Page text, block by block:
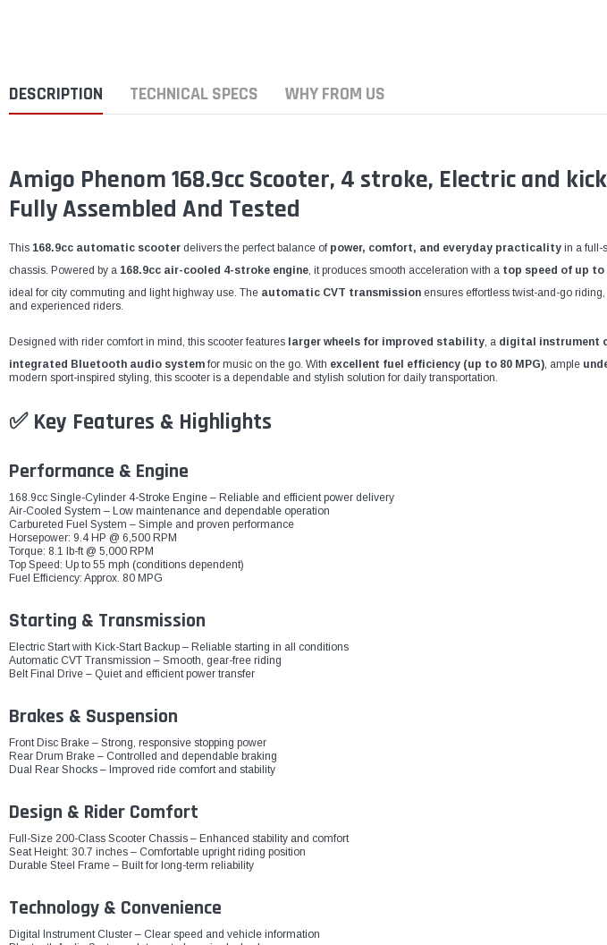
DESCRIPTION TECHNICAL SPECS WHY FROM US
Amigo Phenom 168.9cc Scooter, 4 stroke, Electric and
Fully Assembled And Tested
This 168.9cc automatic scooter delivers the perfect balance of power, comfort, and everyday practicality in a full-
chassis. Powered by a 168.9cc air-cooled 4-stroke engine, it produces smooth acceleration with a top speed of up to
ideal for city commuting and light highway use. The automatic CVT transmission ensures effortless twist-and-go
and experienced riders.
Designed with rider comfort in mind, this scooter features larger wheels for improved stability, a digital instrument
integrated Bluetooth audio system for music on the go. With excellent fuel efficiency (up to 80 MPG), ample
modern sport-inspired styling, this scooter is a dependable and stylish solution for daily transportation.
✅ Key Features & Highlights
Performance & Engine
168.9cc Single-Cylinder 4-Stroke Engine – Reliable and efficient power delivery
Air-Cooled System – Low maintenance and dependable operation
Carbureted Fuel System – Simple and proven performance
Horsepower: 9.4 HP @ 6,500 RPM
Torque: 8.1 lb-ft @ 5,000 RPM
Top Speed: Up to 55 mph (conditions dependent)
Fuel Efficiency: Approx. 80 MPG
Starting & Transmission
Electric Start with Kick-Start Backup – Reliable starting in all conditions
Automatic CVT Transmission – Smooth, gear-free riding
Belt Final Drive – Quiet and efficient power transfer
Brakes & Suspension
Front Disc Brake – Strong, responsive stopping power
Rear Drum Brake – Controlled and dependable braking
Dual Rear Shocks – Improved ride comfort and stability
Design & Rider Comfort
Full-Size 200-Class Scooter Chassis – Enhanced stability and comfort
Seat Height: 30.7 inches – Comfortable upright riding position
Durable Steel Frame – Built for long-term reliability
Technology & Convenience
Digital Instrument Cluster – Clear speed and vehicle information